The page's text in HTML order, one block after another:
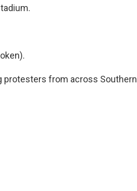
protesters from across Southern